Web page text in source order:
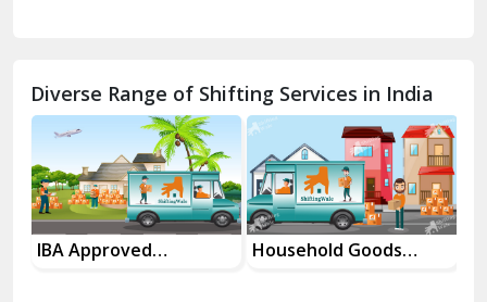
Chhainsa
Chittorgarh
Dalhousie
Delhi Cantt Delhi
Diverse Range of Shifting Services in India
IBA Approved
Household Goods